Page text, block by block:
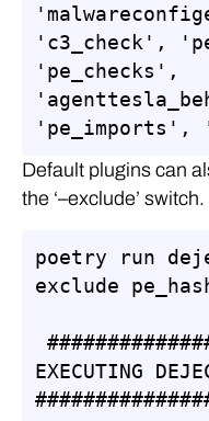
'c3_check',
'pe_checks',
'pe_imports',
Default plugins can
the ‘–exclude’ switch.
poetry run
exclude
EXECUTING